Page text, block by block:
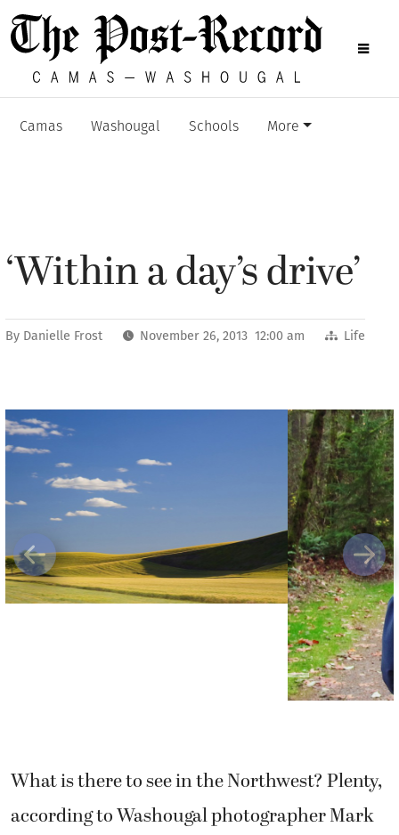
Camas Washougal Schools More
‘Within a day’s drive’
By Danielle Frost November 26, 2013 12:00 am Life
Previous Next
What is there to see in the Northwest? Plenty,
according to Washougal photographer Mark